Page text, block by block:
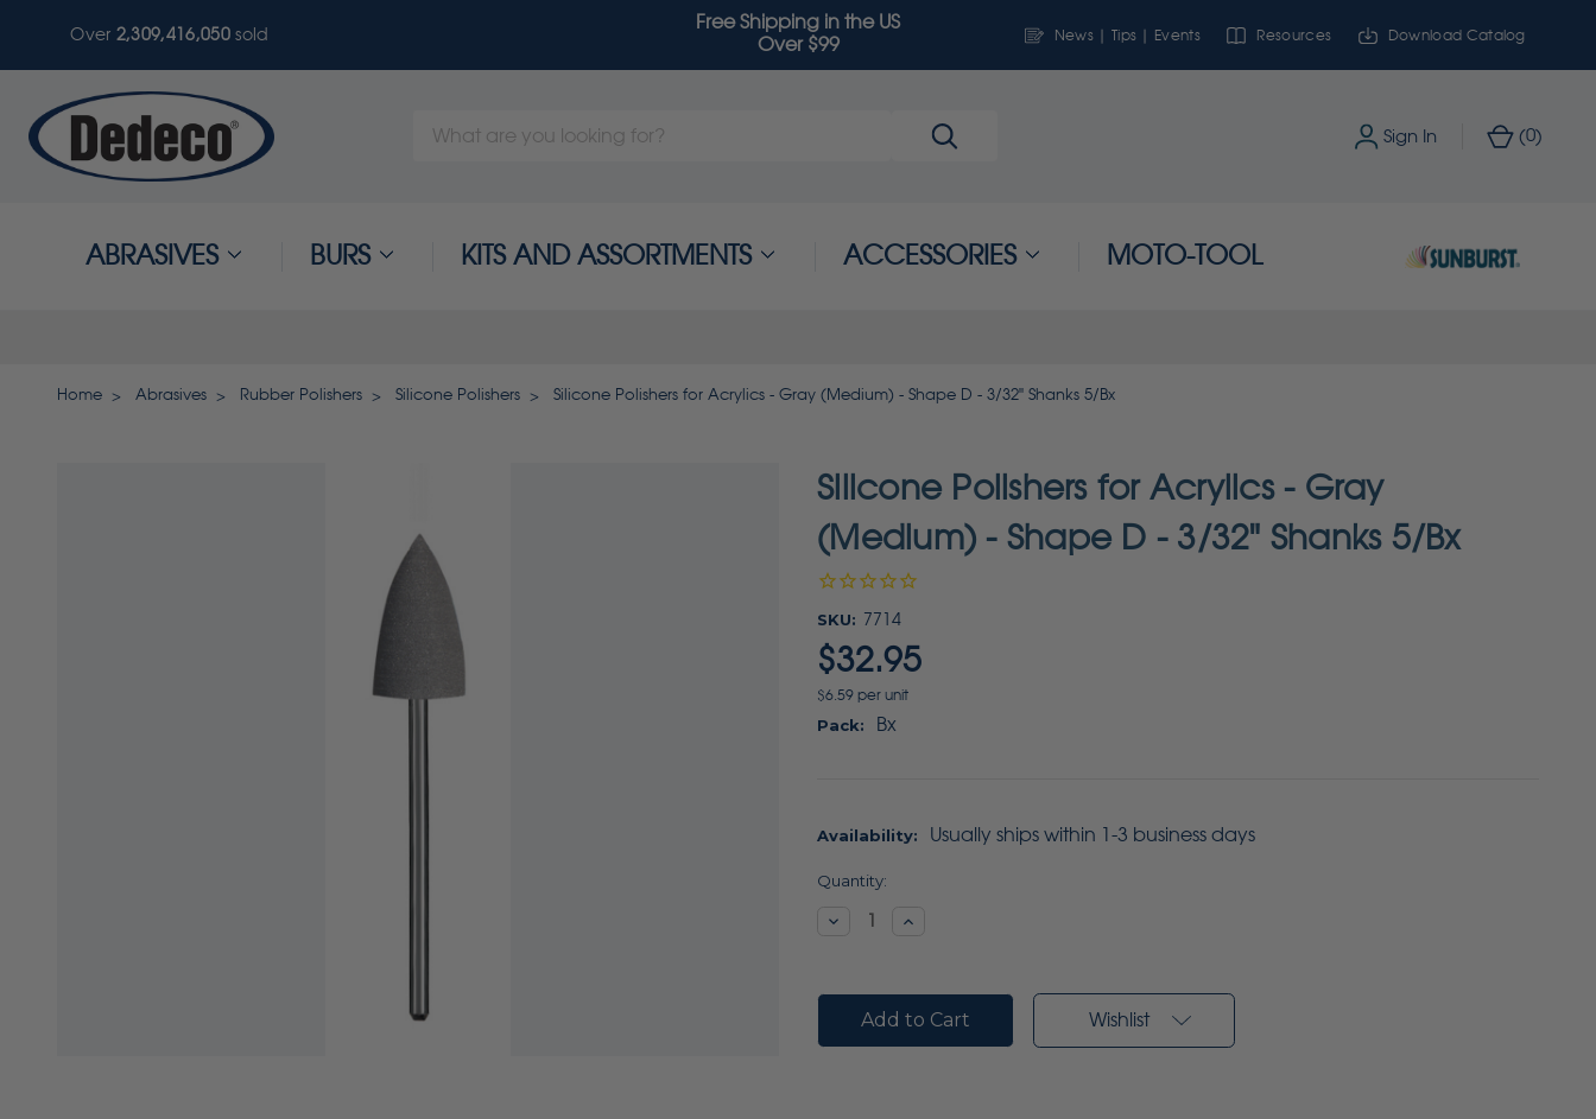
Over 2,309,416,050sold
Free Shipping in the US
Over $99
News | Tips | Events Resources Download Catalog
Search
Sign In (0)
ABRASIVES BURS KITS AND ASSORTMENTS ACCESSORIES MOTO-TOOL
Home Abrasives Rubber Polishers Silicone Polishers Silicone Polishers for Acrylics - Gray (Medium) - Shape D - 3/32" Shanks 5/Bx
Silicone Polishers for Acrylics - Gray
(Medium) - Shape D - 3/32" Shanks 5/Bx
SKU: 7714
$32.95
$6.59 per unit
Pack: Bx
Availability: Usually ships within 1-3 business days
Current
Quantity:
DecreaseIncrease
Wishlist